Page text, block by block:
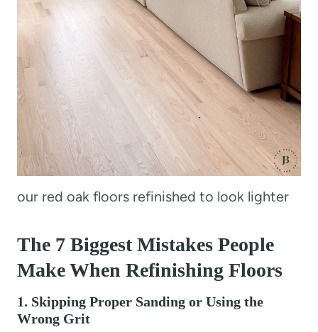
our red oak floors refinished to look lighter
The 7 Biggest Mistakes People
Make When Refinishing Floors
1. Skipping Proper Sanding or Using the
Wrong Grit